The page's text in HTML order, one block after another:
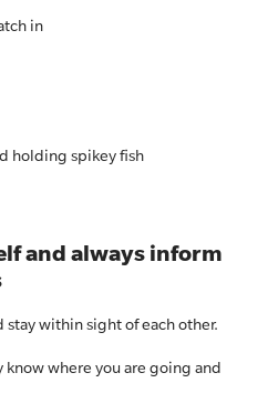
in
holding spikey fish
and always inform
within sight of each other.
where you are going and